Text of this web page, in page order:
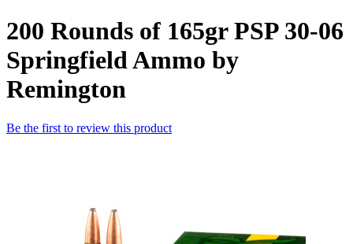
200 Rounds of 165gr PSP 30-06
Springfield Ammo by
Remington
Be the first to review this product